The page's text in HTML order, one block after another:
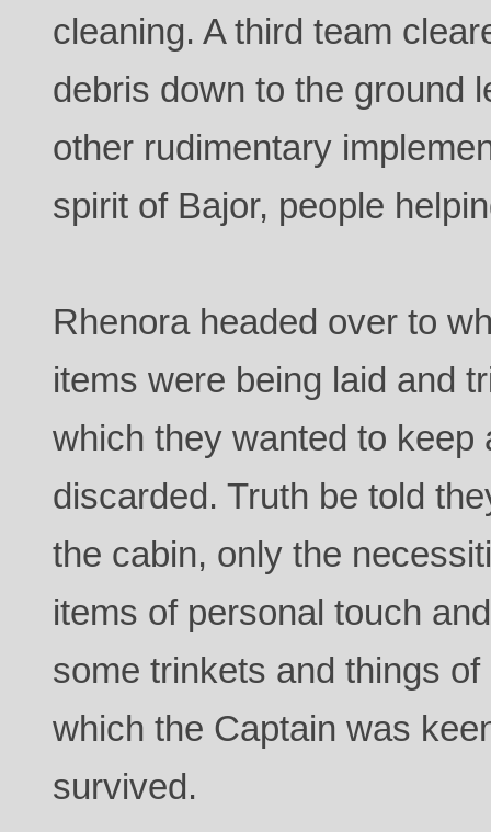
cleaning. A third team
debris down to the ground
other rudimentary
spirit of Bajor, people
Rhenora headed over to
items were being laid and
which they wanted to keep
discarded. Truth be told
the cabin, only the
items of personal touch
some trinkets and things
which the Captain was
survived.